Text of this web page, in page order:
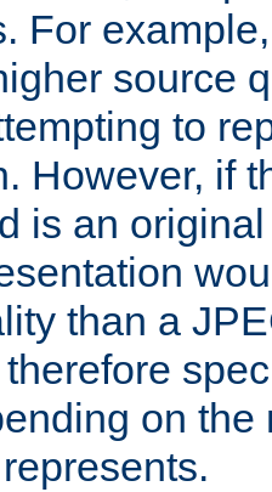
For
source
to
However, if
is an
than a
on the